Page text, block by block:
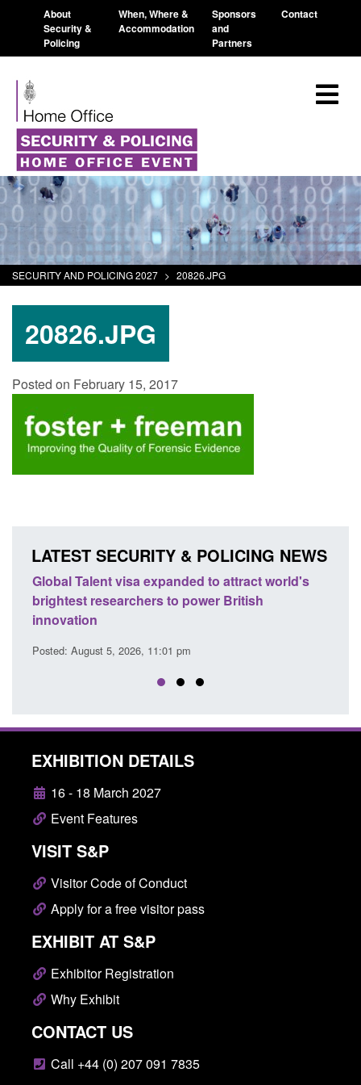
About
Security &
Policing
When, Where &
Accommodation
Sponsors
and
Partners
Contact
SECURITY AND POLICING 2027 > 20826.JPG
20826.JPG
Posted on February 15, 2017
LATEST SECURITY & POLICING NEWS
to attract world's
power British
Guidance: EU Settlement
Force guidance
EXHIBITION DETAILS
16 - 18 March 2027
Event Features
VISIT S&P
Visitor Code of Conduct
Apply for a free visitor pass
EXHIBIT AT S&P
Exhibitor Registration
Why Exhibit
CONTACT US
Call +44 (0) 207 091 7835